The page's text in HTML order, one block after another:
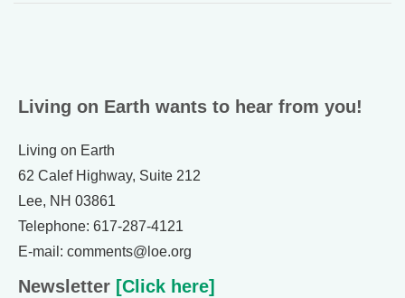
Living on Earth wants to hear from you!
Living on Earth
62 Calef Highway, Suite 212
Lee, NH 03861
Telephone: 617-287-4121
E-mail: comments@loe.org
Newsletter [Click here]